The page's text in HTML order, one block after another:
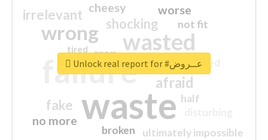
waste
failure
wasted
wrong
sorry
afraid
shocking
irrelevant
fake
worse
no more
crap
cheesy
ultimately impossible
not fit
half
closed
broken
tired
Unlock real report for #عــروض